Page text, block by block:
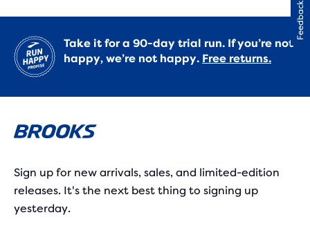
Take it for a 90-day trial run. If you’re not
happy, we’re not happy. Free returns.
Sign up for new arrivals, sales, and limited-edition
releases. It's the next best thing to signing up
yesterday.
Feedback